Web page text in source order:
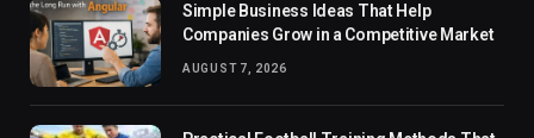
Simple Business Ideas That Help
Companies Grow in a Competitive Market
AUGUST 7, 2026